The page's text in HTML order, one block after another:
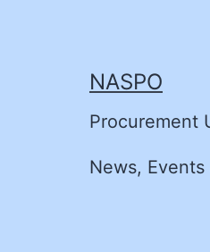
NASPO
Procurement
News, Events